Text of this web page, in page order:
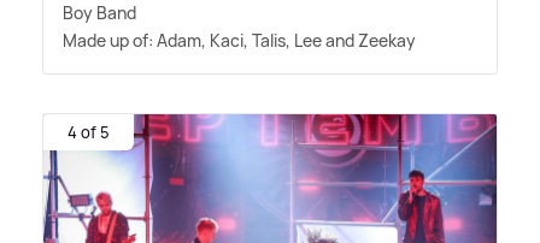
Boy Band
Made up of: Adam, Kaci, Talis, Lee and Zeekay
4 of 5